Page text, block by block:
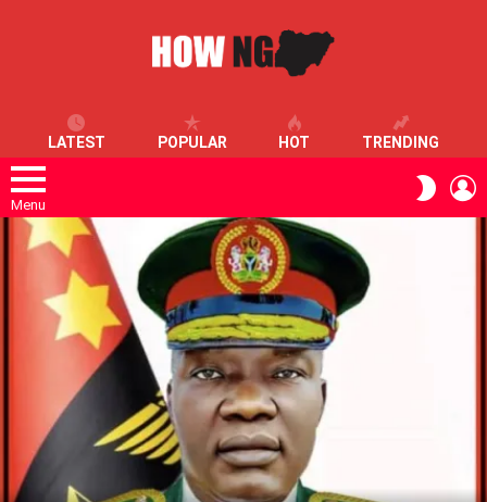
LATEST POPULAR HOT TRENDING
Menu
SKIN
LATEST
STORIES